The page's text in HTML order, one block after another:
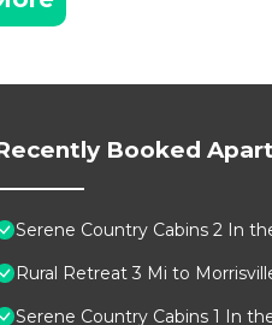
Booked
Serene Country Cabins 2 In
Rural Retreat 3 Mi to
Serene Country Cabins 1 In